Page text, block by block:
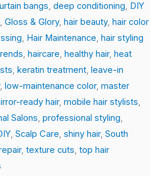
bangs, deep conditioning, DIY
, Gloss & Glory, hair beauty, hair color
, Hair Maintenance, hair styling
, haircare, healthy hair, heat
, keratin treatment, leave-in
, low-maintenance color, master
ready hair, mobile hair stylists,
Salons, professional styling,
, Scalp Care, shiny hair, South
, texture cuts, top hair